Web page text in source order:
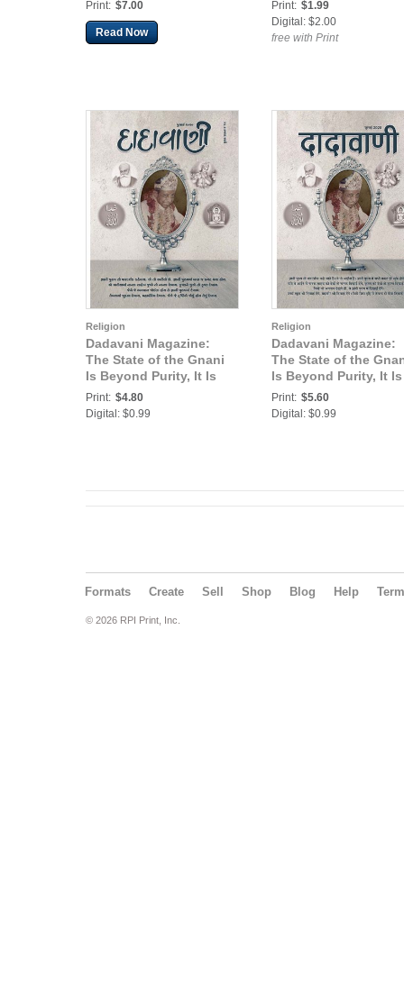
Print: $7.00
Read Now
Print: $1.99
Digital: $2.00
free with Print
Religion
Dadavani Magazine:
The State of the Gnani
Is Beyond Purity, It Is
Transparency (Guj.
Dadavani July-2020)
Print: $4.80
Digital: $0.99
Religion
Dadavani Magazine:
The State of the
Is Beyond Purity, It Is
Transparency (Hindi
Dadavani July-2020)
Print: $5.60
Digital: $0.99
Formats Create Sell Shop Blog Help
© 2026 RPI Print, Inc.